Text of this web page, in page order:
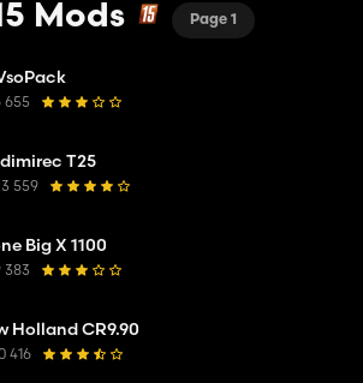
Mods Page 1
655
T25
559
Big X 1100
383
Holland CR9.90
416